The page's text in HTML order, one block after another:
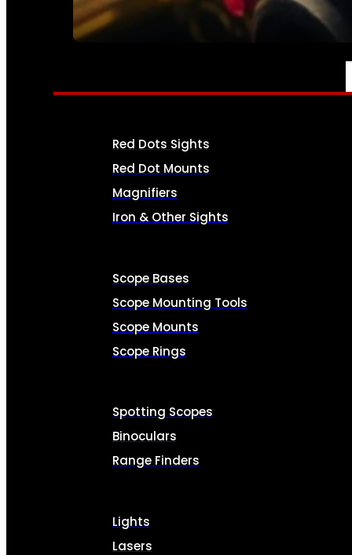
SEE ALL AMMO
OPTICS & SIGHTS
Red Dots Sights
Red Dot Mounts
Magnifiers
Iron & Other Sights
Scope Bases
Scope Mounting Tools
Scope Mounts
Scope Rings
Spotting Scopes
Binoculars
Range Finders
Lights
Lasers